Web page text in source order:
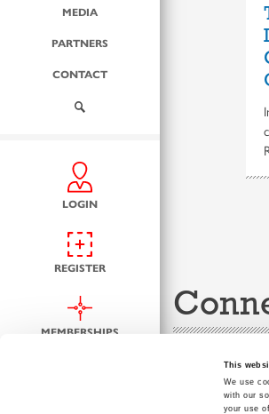
This
We use
with our
your use
MEDIA
PARTNERS
CONTACT
LOGIN
REGISTER
MEMBERSHIPS